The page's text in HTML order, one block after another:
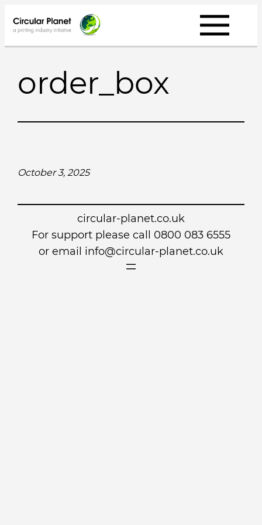
to
content
order_box
October 3, 2025
circular-planet.co.uk
For support please call 0800 083 6555
or email info@circular-planet.co.uk